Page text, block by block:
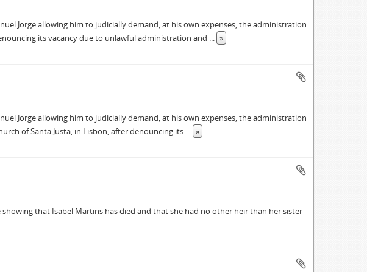
Jorge allowing him to judicially demand, at his own expenses, the administration
its vacancy due to unlawful administration and ... »
Jorge allowing him to judicially demand, at his own expenses, the administration
of Santa Justa, in Lisbon, after denouncing its ... »
that Isabel Martins has died and that she had no other heir than her sister